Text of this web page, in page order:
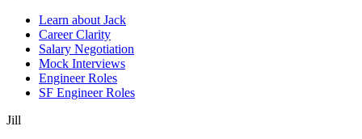
Learn about Jack
Career Clarity
Salary Negotiation
Mock Interviews
Engineer Roles
SF Engineer Roles
Jill